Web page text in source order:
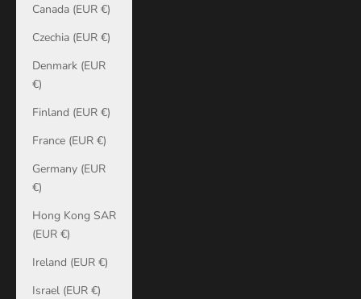
Canada (EUR €)
Czechia (EUR €)
Denmark (EUR
€)
Finland (EUR €)
France (EUR €)
Germany (EUR
€)
Hong Kong SAR
(EUR €)
Ireland (EUR €)
Israel (EUR €)